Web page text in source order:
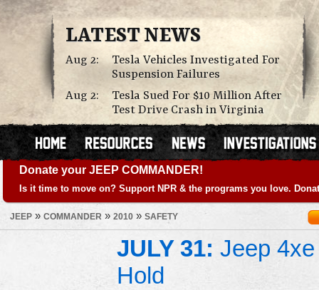
LATEST NEWS
Aug 2:
Tesla Vehicles Investigated For
Suspension Failures
Aug 2:
Tesla Sued For $10 Million After
Test Drive Crash in Virginia
Donate your JEEP COMMANDER!
Is it time to move on? Support NPR & the programs you love.
JEEP » COMMANDER » 2010 » SAFETY
JULY 31: Jeep
Hold